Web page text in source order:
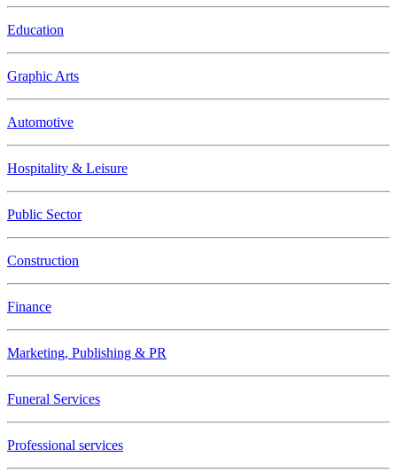
Education
Graphic Arts
Automotive
Hospitality & Leisure
Public Sector
Construction
Finance
Marketing, Publishing & PR
Funeral Services
Professional services